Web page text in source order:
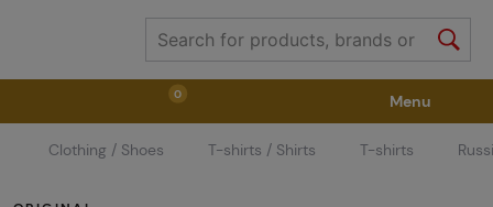
0
Weapons Weapon Accessories Tactical Gear
Menu
Clothing / Shoes T-shirts / Shirts T-shirts